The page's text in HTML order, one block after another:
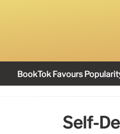
BookTok Favours
Self-